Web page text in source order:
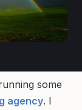
some
agency. I